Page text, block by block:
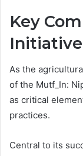
Key
Initiative
As the
of the Mutf_In:
as critical
practices.
Central to its